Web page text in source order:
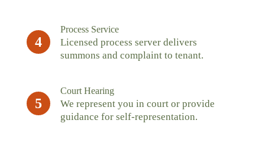
4
Process Service
Licensed process server delivers
summons and complaint to tenant.
5
Court Hearing
We represent you in court or provide
guidance for self-representation.